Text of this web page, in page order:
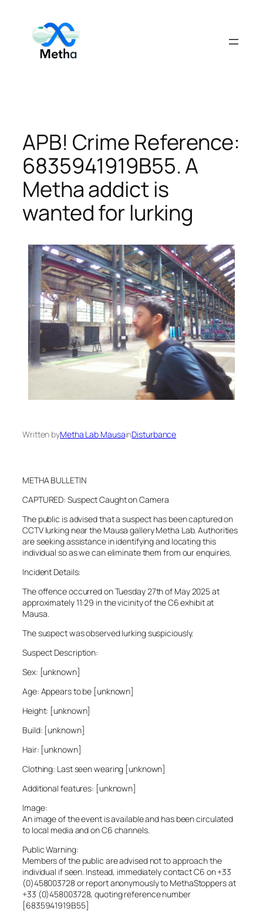
content
APB! Crime Reference:
6835941919B55. A
Metha addict is
wanted for lurking
Written byMetha Lab MausainDisturbance
METHA BULLETIN
CAPTURED: Suspect Caught on Camera
The public is advised that a suspect has been captured on
CCTV lurking near the Mausa gallery Metha Lab. Authorities
are seeking assistance in identifying and locating this
individual so as we can eliminate them from our enquiries.
Incident Details:
The offence occurred on Tuesday 27th of May 2025 at
approximately 11:29 in the vicinity of the C6 exhibit at
Mausa.
The suspect was observed lurking suspiciously.
Suspect Description:
Sex: [unknown]
Age: Appears to be [unknown]
Height: [unknown]
Build: [unknown]
Hair: [unknown]
Clothing: Last seen wearing [unknown]
Additional features: [unknown]
Image:
An image of the event is available and has been circulated
to local media and on C6 channels.
Public Warning:
Members of the public are advised not to approach the
individual if seen. Instead, immediately contact C6 on +33
(0)458003728 or report anonymously to MethaStoppers at
+33 (0)458003728, quoting reference number
[6835941919B55]